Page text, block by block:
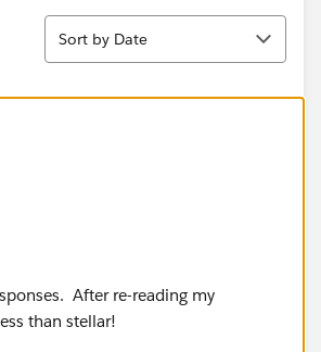
Sort
Sort by Date
After re-reading my
than stellar!